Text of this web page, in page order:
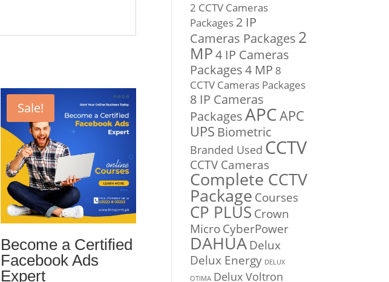
Sale!
Become a Certified
Facebook Ads
Expert
2 CCTV Cameras
Packages 2 IP
Cameras Packages 2
MP4 IP Cameras
Packages4 MP 8
CCTV Cameras Packages
8 IP Cameras
PackagesAPCAPC
UPS Biometric
Branded Used CCTV
CCTV Cameras
Complete CCTV
Package Courses
CP PLUS Crown
MicroCyberPower
DAHUA Delux
Delux Energy DELUX
OTIMA Delux Voltron